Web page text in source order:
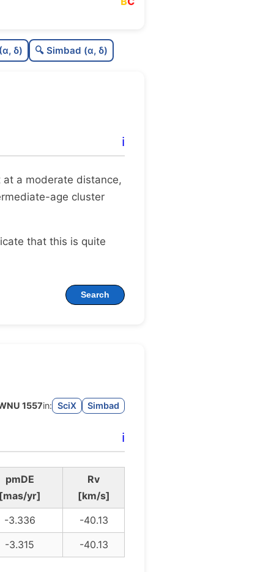
C
C
δ) 🔍 Simbad (α, δ)
ℹ️
a moderate distance,
age cluster
that this is quite
Search
1557in: SciX Simbad
ℹ️
pmDE
yr]
Rv
[km/s]
-3.336
-40.13
-3.315
-40.13